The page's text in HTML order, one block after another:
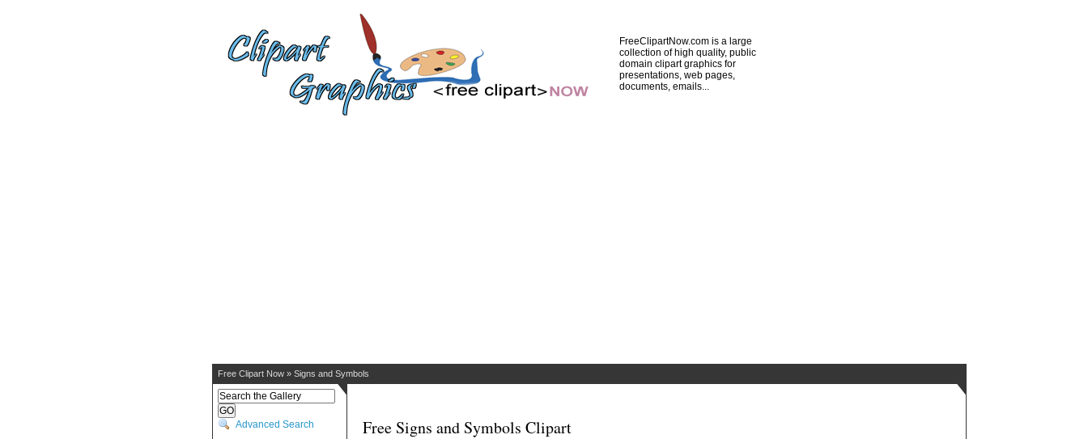
FreeClipartNow.com is a large
collection of high quality, public
domain clipart graphics for
presentations, web pages,
documents, emails...
Free Clipart Now » Signs and Symbols
Advanced Search Free Signs and Symbols Clipart